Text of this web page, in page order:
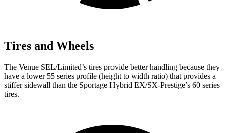
Tires and Wheels
The Venue SEL/Limited’s tires provide better handling because they
have a lower 55 series profile (height to width ratio) that provides a
stiffer sidewall than the Sportage Hybrid EX/SX-Prestige’s 60 series
tires.